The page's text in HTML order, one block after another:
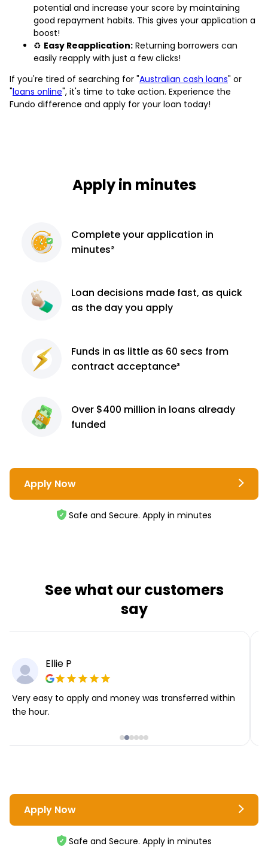
potential and increase your score by maintaining
good repayment habits. This gives your application a
boost!
♻️ Easy Reapplication: Returning borrowers can
easily reapply with just a few clicks!
If you're tired of searching for "Australian cash loans" or
"loans online", it's time to take action. Experience the
Fundo difference and apply for your loan today!
Apply in minutes
Completeyour application in
minutes²
Loan decisions made fast, as quick
as the day you apply
Funds in as little as 60 secs from
contract acceptance³
Over $400 million in loans already
funded
Apply Now
Safe and Secure. Apply in minutes
See what our customers
say
Ellie P
Very easy to apply and money was transferred within
the hour.
Apply Now
Safe and Secure. Apply in minutes